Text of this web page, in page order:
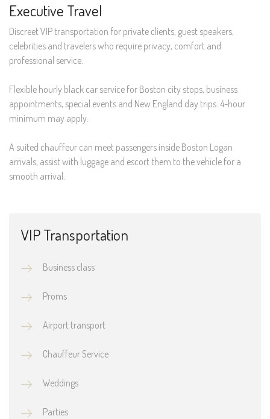
Executive Travel
Discreet VIP transportation for private clients, guest speakers,
celebrities and travelers who require privacy, comfort and
professional service.
Flexible hourly black car service for Boston city stops, business
appointments, special events and New England day trips. 4-hour
minimum may apply.
A suited chauffeur can meet passengers inside Boston Logan
arrivals, assist with luggage and escort them to the vehicle for a
smooth arrival.
VIP Transportation
Business class
Proms
Airport transport
Chauffeur Service
Weddings
Parties